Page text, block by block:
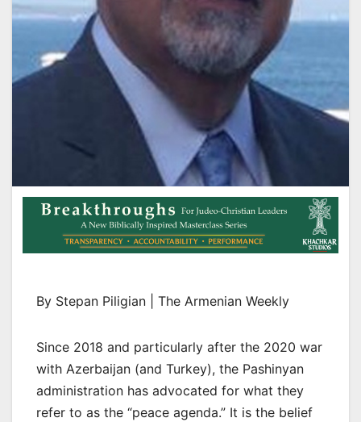
By Stepan Piligian | The Armenian Weekly
Since 2018 and particularly after the 2020 war
with Azerbaijan (and Turkey), the Pashinyan
administration has advocated for what they
refer to as the “peace agenda.” It is the belief